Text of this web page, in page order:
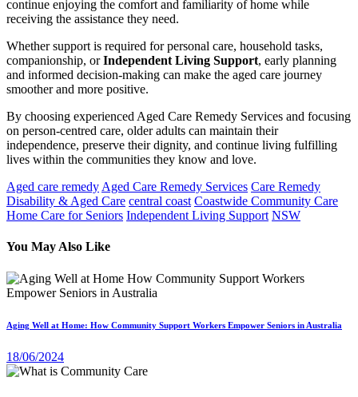
continue enjoying the comfort and familiarity of home while
receiving the assistance they need.
Whether support is required for personal care, household tasks,
companionship, orIndependent Living Support, early planning
and informed decision-making can make the aged care journey
smoother and more positive.
By choosing experienced Aged Care Remedy Services and focusing
on person-centred care, older adults can maintain their
independence, preserve their dignity, and continue living fulfilling
lives within the communities they know and love.
Aged care remedy Aged Care Remedy Services Care Remedy
Disability & Aged Care central coast Coastwide Community Care
Home Care for Seniors Independent Living Support NSW
You May Also Like
Aging Well at Home: How Community Support Workers Empower Seniors in Australia
18/06/2024